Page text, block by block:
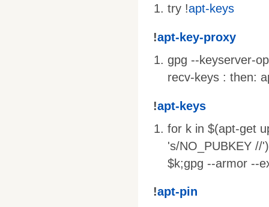
try !apt-keys
!apt-key-proxy
gpg --keyserver-
recv-keys : then:
!apt-keys
for k in $(apt-get
's/NO_PUBKEY //
$k;gpg --armor --
!apt-pin